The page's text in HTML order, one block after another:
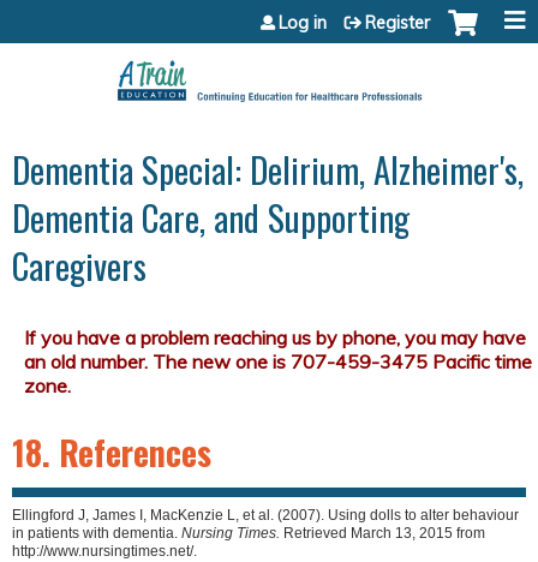
Jump to content
Log in Register
Dementia Special: Delirium, Alzheimer's,
Dementia Care, and Supporting
Caregivers
18. References
Ellingford J, James I, MacKenzie L, et al. (2007). Using dolls to alter behaviour
in patients with dementia. Nursing Times. Retrieved March 13, 2015 from
http://www.nursingtimes.net/.